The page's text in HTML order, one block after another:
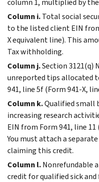
Column i.Total social
to the listed client EIN
X equivalent line). This
Tax withholding.
Column j.Section 3121(q)
unreported tips allocated
941, line 5f (Form 941-X,
Column k.Qualified small
increasing research
EIN from Form 941, line 11
You must attach a
claiming this credit.
Column l.Nonrefundable
credit for qualified sick